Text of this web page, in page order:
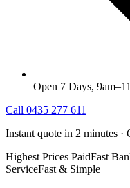
Open 7 Days,
Call 0435 277 611
Instant quote in 2 minutes ·
Highest Prices PaidFast
ServiceFast & Simple